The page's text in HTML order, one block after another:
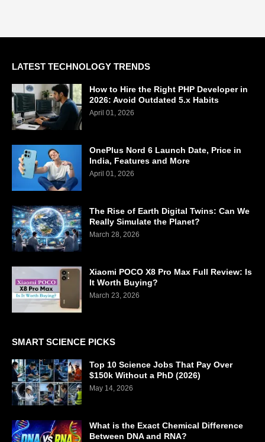
LATEST TECHNOLOGY TRENDS
How to Hire the Right PHP Developer in
2026: Avoid Outdated 5.x Habits
April 01, 2026
OnePlus Nord 6 Launch Date, Price in
India, Features and More
April 01, 2026
The Rise of Earth Digital Twins: Can We
Really Simulate the Planet?
March 28, 2026
Xiaomi POCO X8 Pro Max Full Review: Is
It Worth Buying?
March 23, 2026
SMART SCIENCE PICKS
Top 10 Science Jobs That Pay Over
$150k Without a PhD (2026)
May 14, 2026
What is the Exact Chemical Difference
Between DNA and RNA?